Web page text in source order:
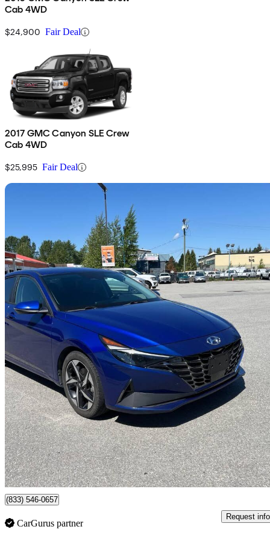
Cab 4WD
$24,900 Fair Deal
2017 GMC Canyon SLE Crew
Cab 4WD
$25,995 Fair Deal
2022 Hyundai Elantra
Ultimate FWD74,000 km
$17,800 Great
$0/mo est.
Surrey, BC
(833) 546-0657
CarGurus partner
Request info